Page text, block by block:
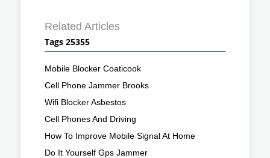
Related Articles
Tags 25355
Mobile Blocker Coaticook
Cell Phone Jammer Brooks
Wifi Blocker Asbestos
Cell Phones And Driving
How To Improve Mobile Signal At Home
Do It Yourself Gps Jammer